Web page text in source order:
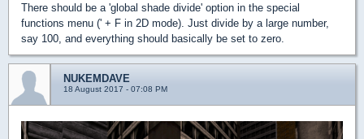
There should be a 'global shade divide' option in the special
functions menu (' + F in 2D mode). Just divide by a large number,
say 100, and everything should basically be set to zero.
NUKEMDAVE
18 August 2017 - 07:08 PM